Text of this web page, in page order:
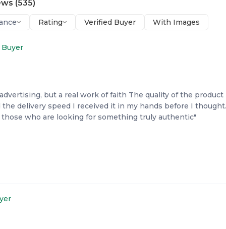
(535)
Rating Verified Buyer With Images
but a real work of faith The quality of the product
the delivery speed I received it in my hands before I
who are looking for something truly authentic"